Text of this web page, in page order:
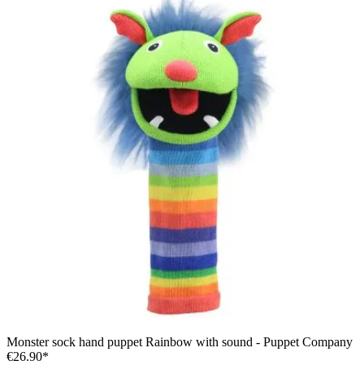
Monster sock hand puppet Rainbow with sound - Puppet Company
€26.90*